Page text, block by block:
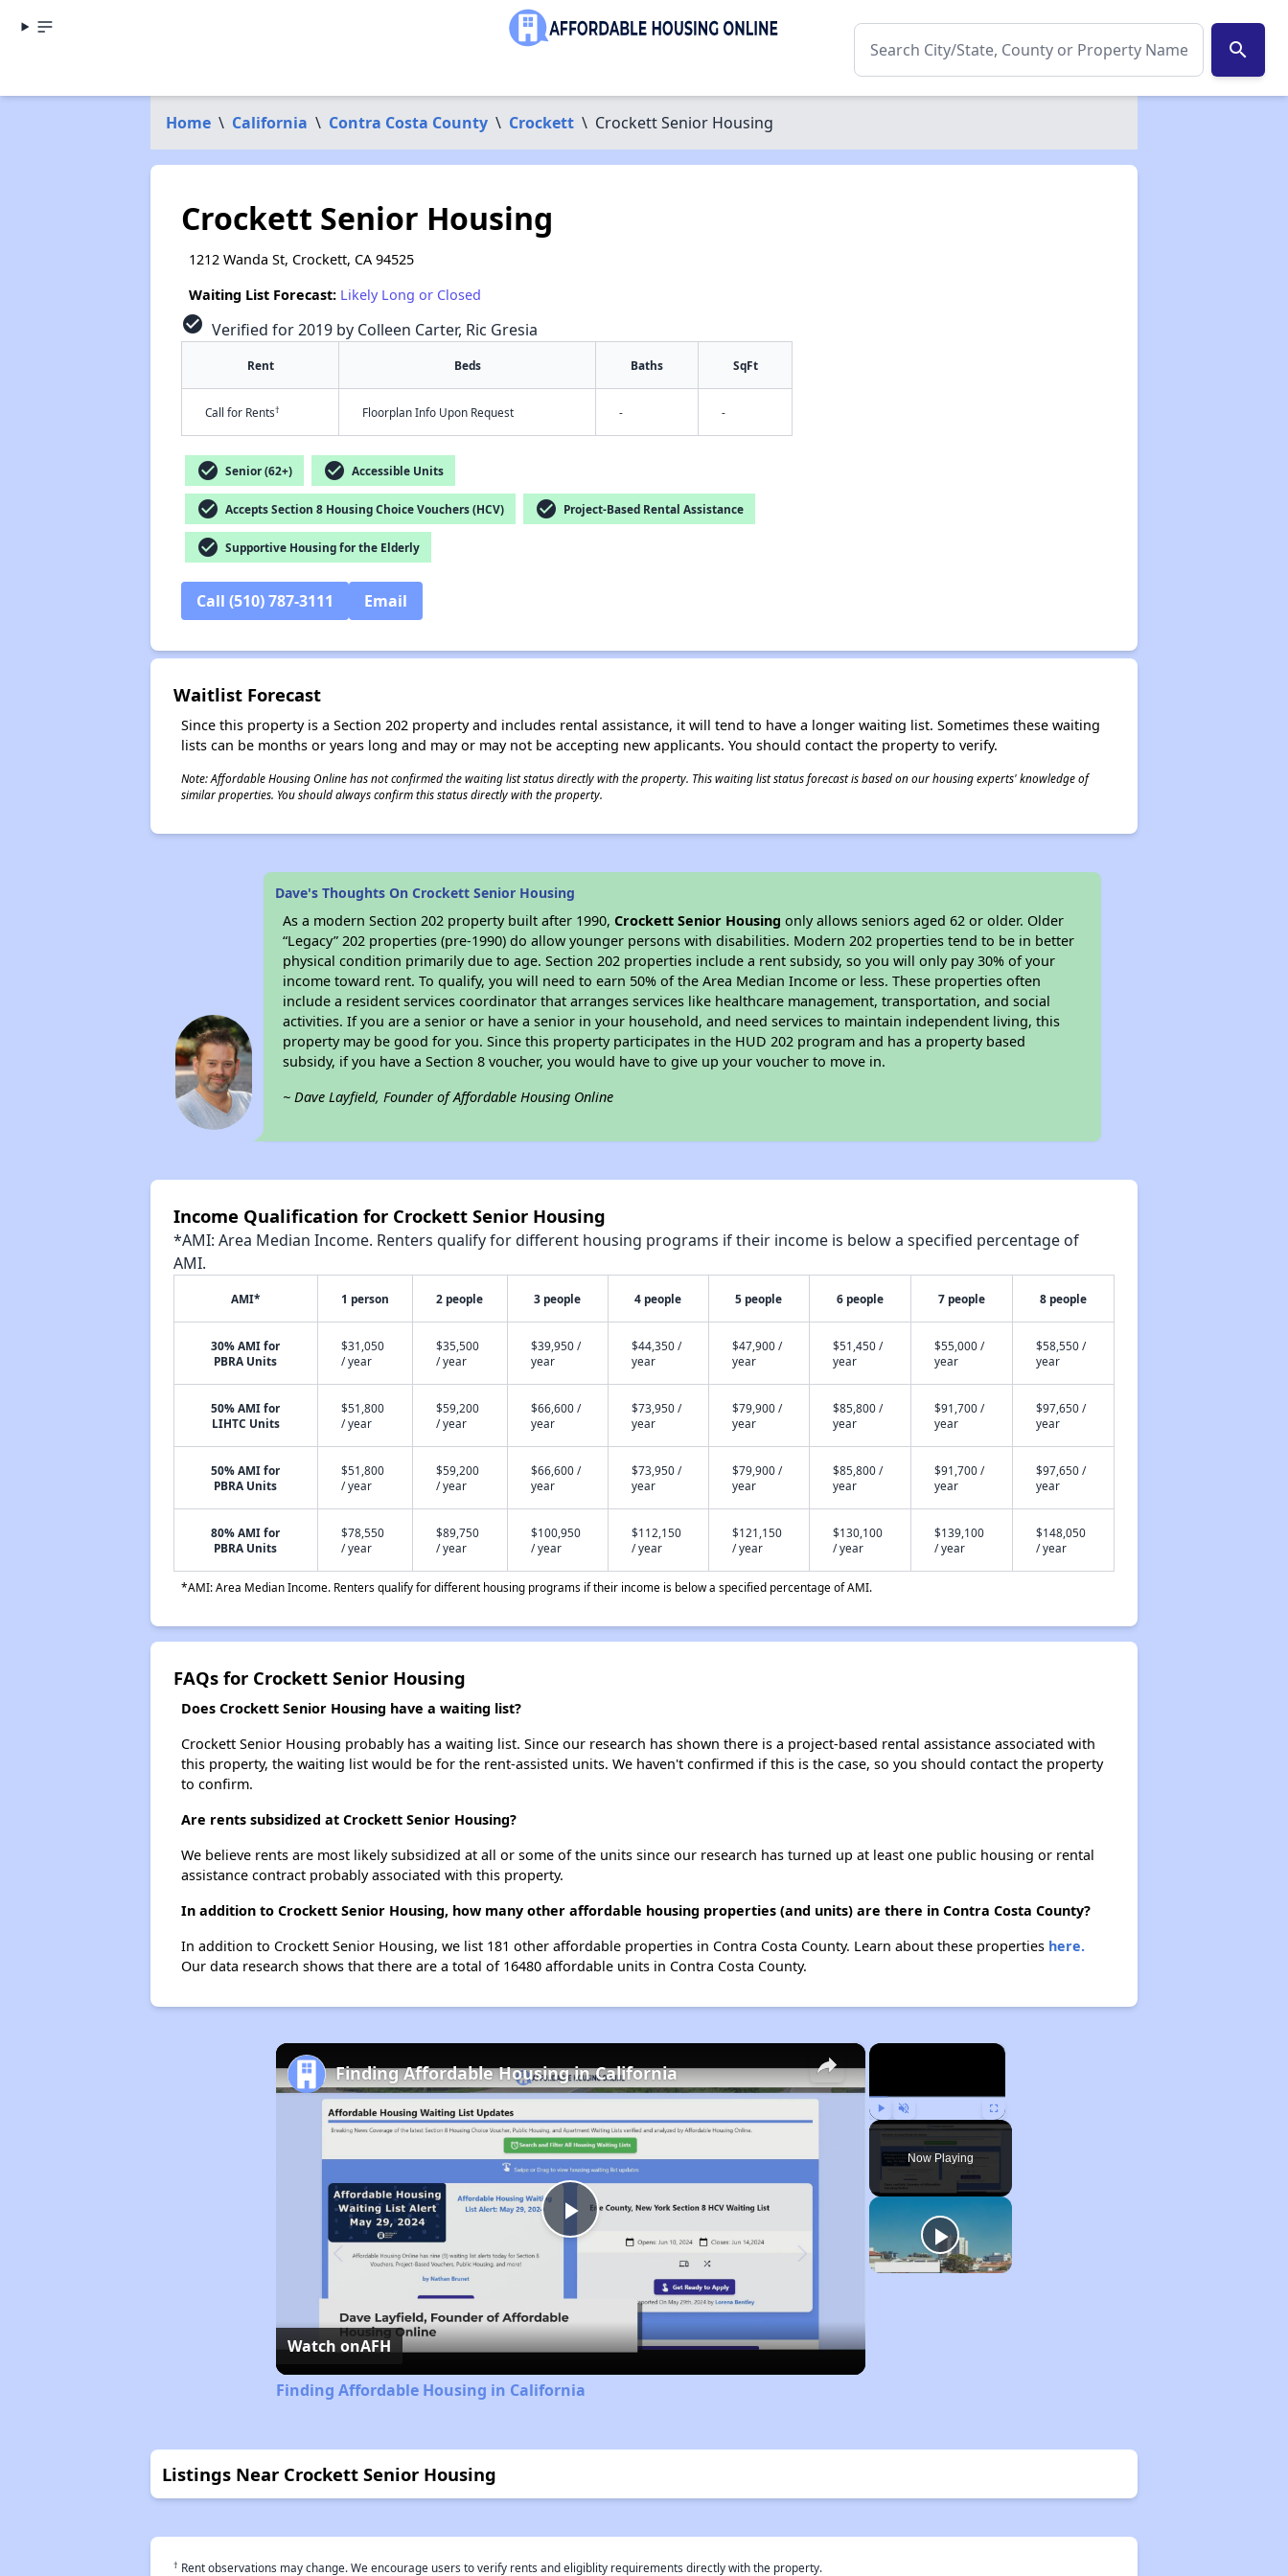
search
Home \ California \ Contra Costa County \ Crockett \ Crockett Senior Housing
Crockett Senior Housing
1212 Wanda St, Crockett, CA 94525
Waiting List Forecast: Likely Long or Closed
check_circle Verified for 2019 by Colleen Carter, Ric Gresia
Rent Beds Baths SqFt
Call for Rents† Floorplan Info Upon Request - -
check_circle Senior (62+) check_circle Accessible Units
check_circle Accepts Section 8 Housing Choice Vouchers (HCV) check_circle Project-Based Rental Assistance
check_circle Supportive Housing for the Elderly
Call (510) 787-3111 Email
Waitlist Forecast
Since this property is a Section 202 property and includes rental assistance, it will tend to have a longer waiting list. Sometimes these waiting
lists can be months or years long and may or may not be accepting new applicants. You should contact the property to verify.
Note: Affordable Housing Online has not confirmed the waiting list status directly with the property. This waiting list status forecast is based on our housing experts' knowledge of
similar properties. You should always confirm this status directly with the property.
Dave's Thoughts On Crockett Senior Housing
As a modern Section 202 property built after 1990,Crockett Senior Housing only allows seniors aged 62 or older. Older
“Legacy” 202 properties (pre-1990) do allow younger persons with disabilities. Modern 202 properties tend to be in better
physical condition primarily due to age. Section 202 properties include a rent subsidy, so you will only pay 30% of your
income toward rent. To qualify, you will need to earn 50% of the Area Median Income or less. These properties often
include a resident services coordinator that arranges services like healthcare management, transportation, and social
activities. If you are a senior or have a senior in your household, and need services to maintain independent living, this
property may be good for you. Since this property participates in the HUD 202 program and has a property based
subsidy, if you have a Section 8 voucher, you would have to give up your voucher to move in.
~ Dave Layfield, Founder of Affordable Housing Online
Income Qualification for Crockett Senior Housing
*AMI: Area Median Income. Renters qualify for different housing programs if their income is below a specified percentage of
AMI.
AMI* 1 person 2 people 3 people 4 people 5 people 6 people 7 people 8 people
30% AMI for
PBRA Units
$31,050
/ year
$35,500
/ year
$39,950 /
year
$44,350 /
year
$47,900 /
year
$51,450 /
year
$55,000 /
year
$58,550 /
year
50% AMI for
LIHTC Units
$51,800
/ year
$59,200
/ year
$66,600 /
year
$73,950 /
year
$79,900 /
year
$85,800 /
year
$91,700 /
year
$97,650 /
year
50% AMI for
PBRA Units
$51,800
/ year
$59,200
/ year
$66,600 /
year
$73,950 /
year
$79,900 /
year
$85,800 /
year
$91,700 /
year
$97,650 /
year
80% AMI for
PBRA Units
$78,550
/ year
$89,750
/ year
$100,950
/ year
$112,150
/ year
$121,150
/ year
$130,100
/ year
$139,100
/ year
$148,050
/ year
*AMI: Area Median Income. Renters qualify for different housing programs if their income is below a specified percentage of AMI.
FAQs for Crockett Senior Housing
Does Crockett Senior Housing have a waiting list?
Crockett Senior Housing probably has a waiting list. Since our research has shown there is a project-based rental assistance associated with
this property, the waiting list would be for the rent-assisted units. We haven't confirmed if this is the case, so you should contact the property
to confirm.
Are rents subsidized at Crockett Senior Housing?
We believe rents are most likely subsidized at all or some of the units since our research has turned up at least one public housing or rental
assistance contract probably associated with this property.
In addition to Crockett Senior Housing, how many other affordable housing properties (and units) are there in Contra Costa County?
In addition to Crockett Senior Housing, we list 181 other affordable properties in Contra Costa County. Learn about these properties here.
Our data research shows that there are a total of 16480 affordable units in Contra Costa County.
×
Play Unmute Fullscreen
Now Playing
×
Play
Video
Finding Affordable Housing in California
Watch onAFH
Finding Affordable Housing in California
Listings Near Crockett Senior Housing
† Rent observations may change. We encourage users to verify rents and eligiblity requirements directly with the property.